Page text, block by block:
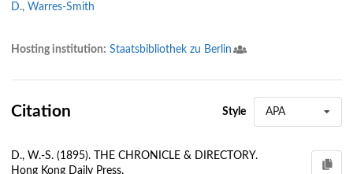
D., Warres-Smith
Hosting institution: Staatsbibliothek zu Berlin
Citation Style APA
D., W.-S. (1895). THE CHRONICLE & DIRECTORY.
Hong Kong Daily Press.